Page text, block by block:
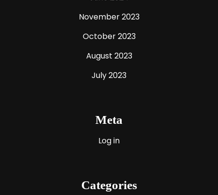
November 2023
October 2023
August 2023
July 2023
Meta
Log in
Categories